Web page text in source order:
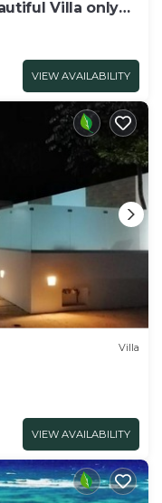
Villa only
VIEW AVAILABILITY
Villa
VIEW AVAILABILITY